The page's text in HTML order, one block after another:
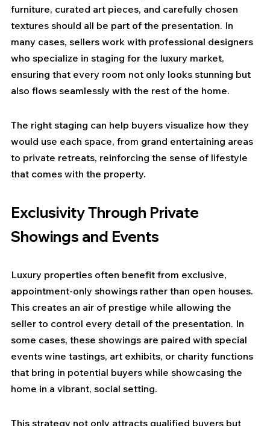
furniture, curated art pieces, and carefully chosen
textures should all be part of the presentation. In
many cases, sellers work with professional designers
who specialize in staging for the luxury market,
ensuring that every room not only looks stunning but
also flows seamlessly with the rest of the home.
The right staging can help buyers visualize how they
would use each space, from grand entertaining areas
to private retreats, reinforcing the sense of lifestyle
that comes with the property.
Exclusivity Through Private
Showings and Events
Luxury properties often benefit from exclusive,
appointment-only showings rather than open houses.
This creates an air of prestige while allowing the
seller to control every detail of the presentation. In
some cases, these showings are paired with special
events wine tastings, art exhibits, or charity functions
that bring in potential buyers while showcasing the
home in a vibrant, social setting.
This strategy not only attracts qualified buyers but